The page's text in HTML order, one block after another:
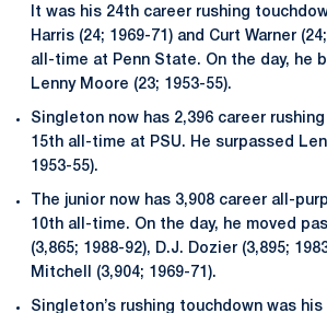
It was his 24th career rushing
Harris (24; 1969-71) and Curt Warner
all-time at Penn State. On the day, he
Lenny Moore (23; 1953-55).
Singleton now has 2,396 career
15th all-time at PSU. He surpassed
1953-55).
The junior now has 3,908 career all-
10th all-time. On the day, he moved
(3,865; 1988-92), D.J. Dozier (3,895;
Mitchell (3,904; 1969-71).
Singleton’s rushing touchdown was